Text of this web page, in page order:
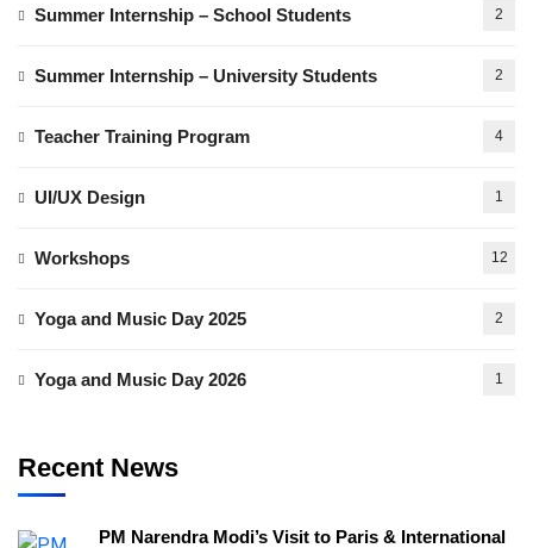
Summer Internship – School Students 2
Summer Internship – University Students 2
Teacher Training Program 4
UI/UX Design 1
Workshops 12
Yoga and Music Day 2025 2
Yoga and Music Day 2026 1
Recent News
PM Narendra Modi’s Visit to Paris & International